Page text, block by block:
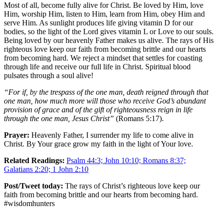
Most of all, become fully alive for Christ. Be loved by Him, love
Him, worship Him, listen to Him, learn from Him, obey Him and
serve Him. As sunlight produces life giving vitamin D for our
bodies, so the light of the Lord gives vitamin L or Love to our souls.
Being loved by our heavenly Father makes us alive. The rays of His
righteous love keep our faith from becoming brittle and our hearts
from becoming hard. We reject a mindset that settles for coasting
through life and receive our full life in Christ. Spiritual blood
pulsates through a soul alive!
“For if, by the trespass of the one man, death reigned through that
one man, how much more will those who receive God’s abundant
provision of grace and of the gift of righteousness reign in life
through the one man, Jesus Christ” (Romans 5:17).
Prayer: Heavenly Father, I surrender my life to come alive in
Christ. By Your grace grow my faith in the light of Your love.
Related Readings: Psalm 44:3; John 10:10; Romans 8:37;
Galatians 2:20; 1 John 2:10
Post/Tweet today: The rays of Christ’s righteous love keep our
faith from becoming brittle and our hearts from becoming hard.
#wisdomhunters